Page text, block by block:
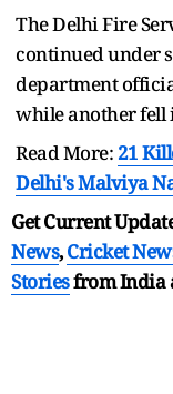
The Delhi Fire
continued under
department
while another fell
Read More: 21
Delhi's Malviya
Get Current
News,Cricket
Storiesfrom India